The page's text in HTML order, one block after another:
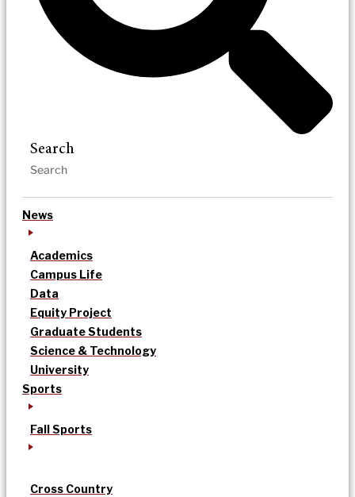
Search
News
Academics
Campus Life
Data
Equity Project
Graduate Students
Science & Technology
University
Sports
Fall Sports
Cross Country